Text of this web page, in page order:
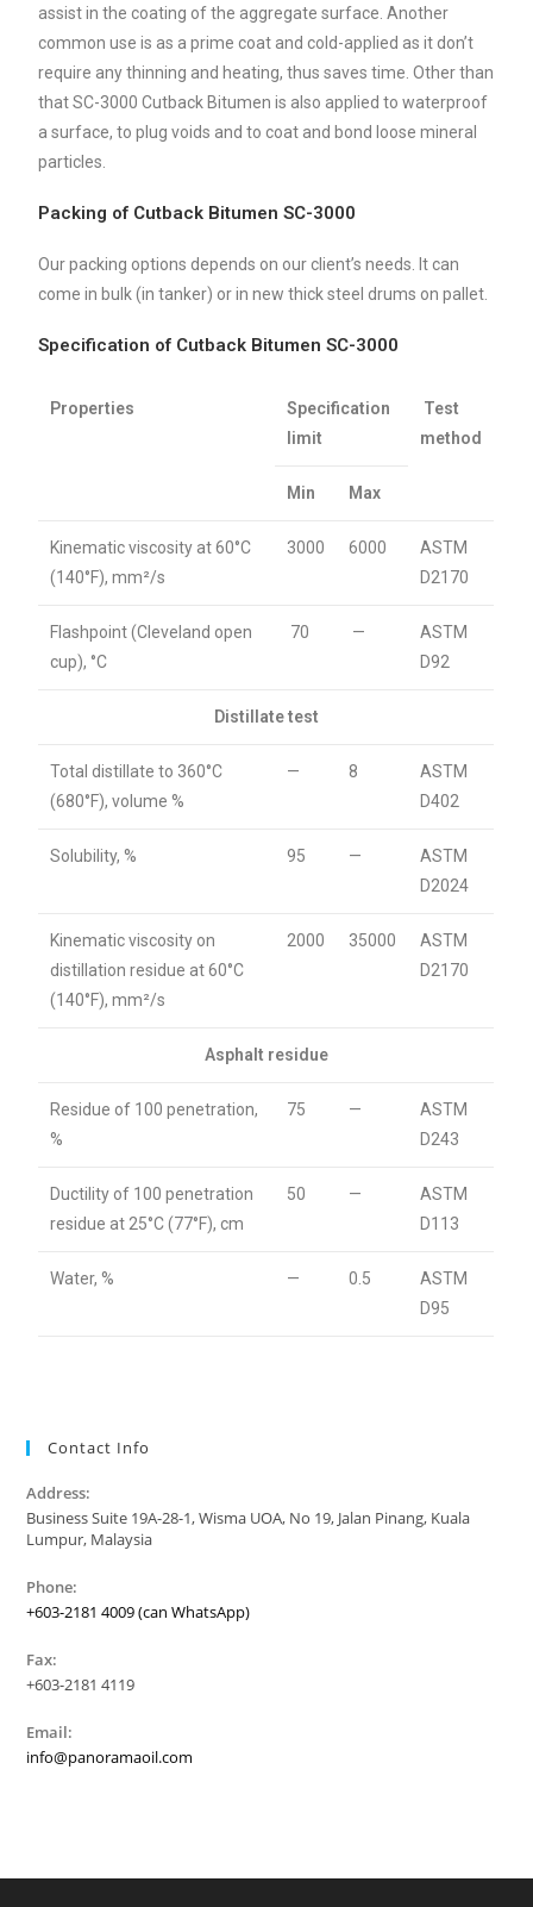
assist in the coating of the aggregate surface. Another
common use is as a prime coat and cold-applied as it don’t
require any thinning and heating, thus saves time. Other than
that SC-3000 Cutback Bitumen is also applied to waterproof
a surface, to plug voids and to coat and bond loose mineral
particles.
Packing of Cutback Bitumen SC-3000
Our packing options depends on our client’s needs. It can
come in bulk (in tanker) or in new thick steel drums on pallet.
Specification of Cutback Bitumen SC-3000
Properties
Specification
limit
Test
method
Min Max
Kinematic viscosity at 60°C
(140°F), mm²/s
3000 6000
ASTM
D2170
Flashpoint (Cleveland open
cup), °C
70 —
ASTM
D92
Distillate test
Total distillate to 360°C
(680°F), volume %
— 8
ASTM
D402
Solubility, % 95 —
ASTM
D2024
Kinematic viscosity on
distillation residue at 60°C
(140°F), mm²/s
2000 35000
ASTM
D2170
Asphalt residue
Residue of 100 penetration,
%
75 —
ASTM
D243
Ductility of 100 penetration
residue at 25°C (77°F), cm
50 —
ASTM
D113
Water, % — 0.5
ASTM
D95
Contact Info
Address:
Business Suite 19A-28-1, Wisma UOA, No 19, Jalan Pinang, Kuala
Lumpur, Malaysia
Phone:
+603-2181 4009 (can WhatsApp)
Fax:
+603-2181 4119
Email:
info@panoramaoil.com